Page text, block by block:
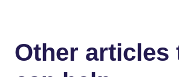
Other articles